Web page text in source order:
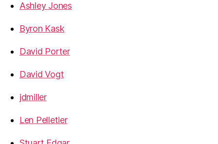
Ashley Jones
Byron Kask
David Porter
David Vogt
jdmiller
Len Pelletier